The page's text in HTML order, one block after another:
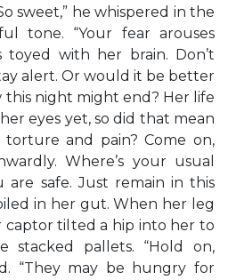
sweet,” he whispered in the
tone. “Your fear arouses
toyed with her brain. Don’t
alert. Or would it be better
this night might end? Her life
eyes yet, so did that mean
and pain? Come on,
Where’s your usual
are safe. Just remain in this
in her gut. When her leg
captor tilted a hip into her to
stacked pallets. “Hold on,
“They may be hungry for